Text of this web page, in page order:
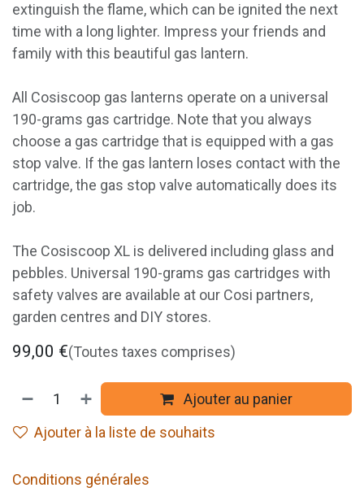
extinguish the flame, which can be ignited the next
time with a long lighter. Impress your friends and
family with this beautiful gas lantern.
All Cosiscoop gas lanterns operate on a universal
190-grams gas cartridge. Note that you always
choose a gas cartridge that is equipped with a gas
stop valve. If the gas lantern loses contact with the
cartridge, the gas stop valve automatically does its
job.
The Cosiscoop XL is delivered including glass and
pebbles. Universal 190-grams gas cartridges with
safety valves are available at our Cosi partners,
garden centres and DIY stores.
99,00 €(Toutes taxes comprises)
Ajouter au panier
Ajouter à la liste de souhaits
Conditions générales